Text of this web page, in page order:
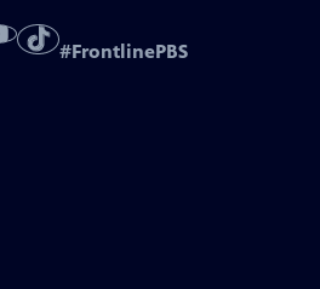
#FrontlinePBS